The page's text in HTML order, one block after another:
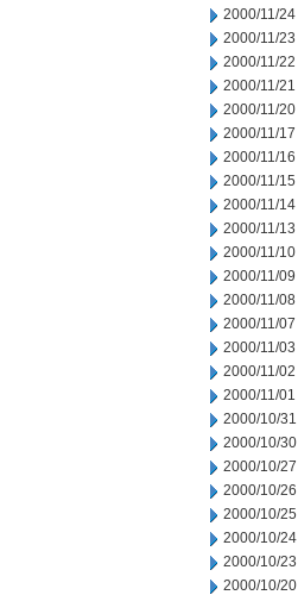
2000/11/24
2000/11/23
2000/11/22
2000/11/21
2000/11/20
2000/11/17
2000/11/16
2000/11/15
2000/11/14
2000/11/13
2000/11/10
2000/11/09
2000/11/08
2000/11/07
2000/11/03
2000/11/02
2000/11/01
2000/10/31
2000/10/30
2000/10/27
2000/10/26
2000/10/25
2000/10/24
2000/10/23
2000/10/20